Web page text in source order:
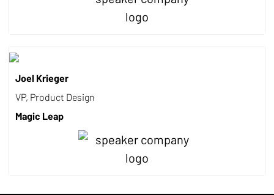
Joel Krieger
VP, Product Design
Magic Leap